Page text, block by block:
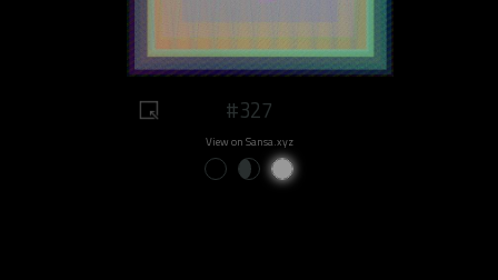
#327
View on Sansa.xyz